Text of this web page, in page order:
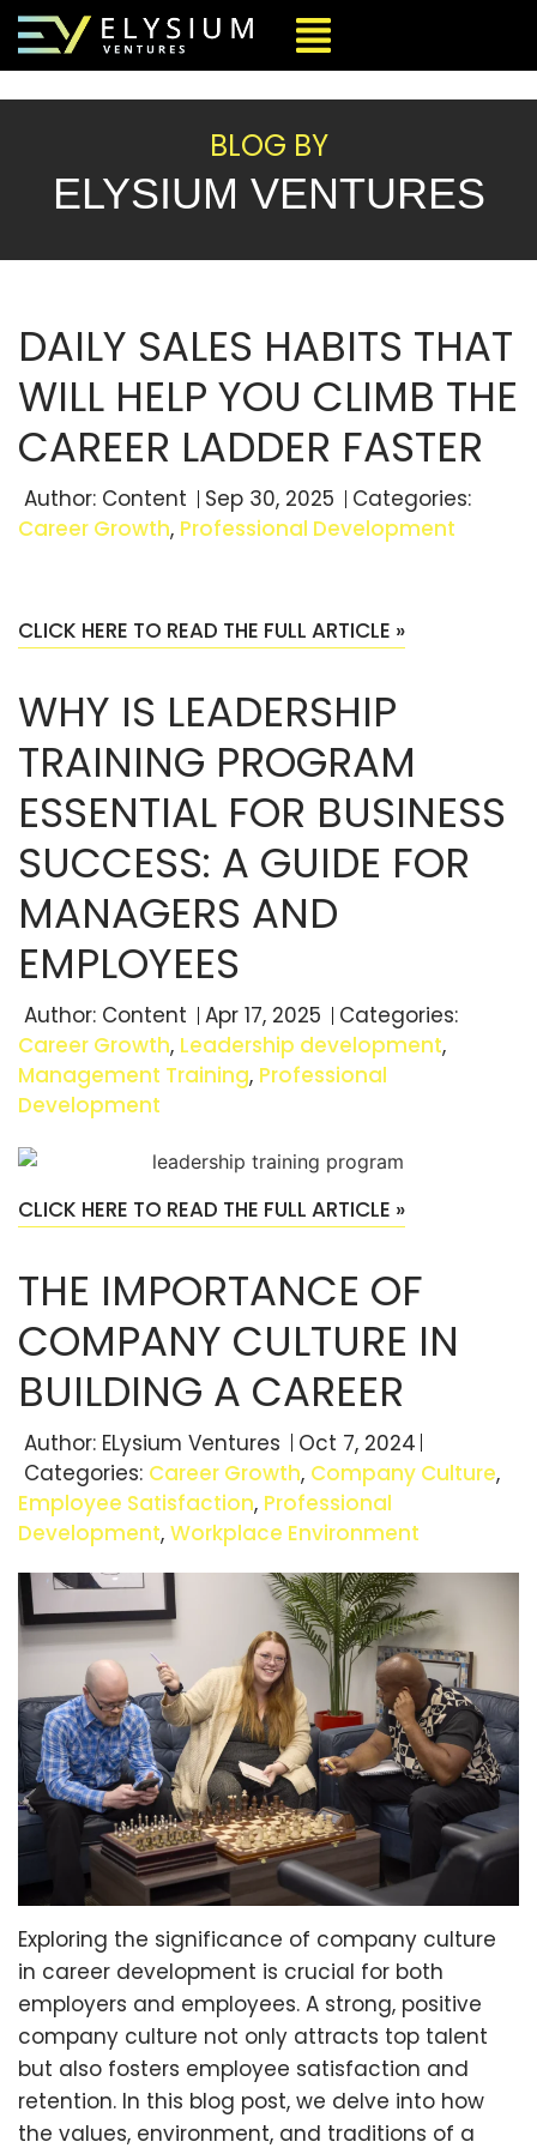
BLOG BY
ELYSIUM VENTURES
DAILY SALES HABITS THAT
WILL HELP YOU CLIMB THE
CAREER LADDER FASTER
Author: Content Sep 30, 2025
Categories:
Career Growth, Professional Development
CLICK HERE TO READ THE FULL ARTICLE »
WHY IS LEADERSHIP
TRAINING PROGRAM
ESSENTIAL FOR BUSINESS
SUCCESS: A GUIDE FOR
MANAGERS AND
EMPLOYEES
Author: Content Apr 17, 2025
Categories:
Career Growth, Leadership development,
Management Training, Professional
Development
CLICK HERE TO READ THE FULL ARTICLE »
THE IMPORTANCE OF
COMPANY CULTURE IN
BUILDING A CAREER
Author: ELysium Ventures
Oct 7, 2024
Categories: Career Growth, Company Culture,
Employee Satisfaction, Professional
Development, Workplace Environment
Exploring the significance of company culture
in career development is crucial for both
employers and employees. A strong, positive
company culture not only attracts top talent
but also fosters employee satisfaction and
retention. In this blog post, we delve into how
the values, environment, and traditions of a